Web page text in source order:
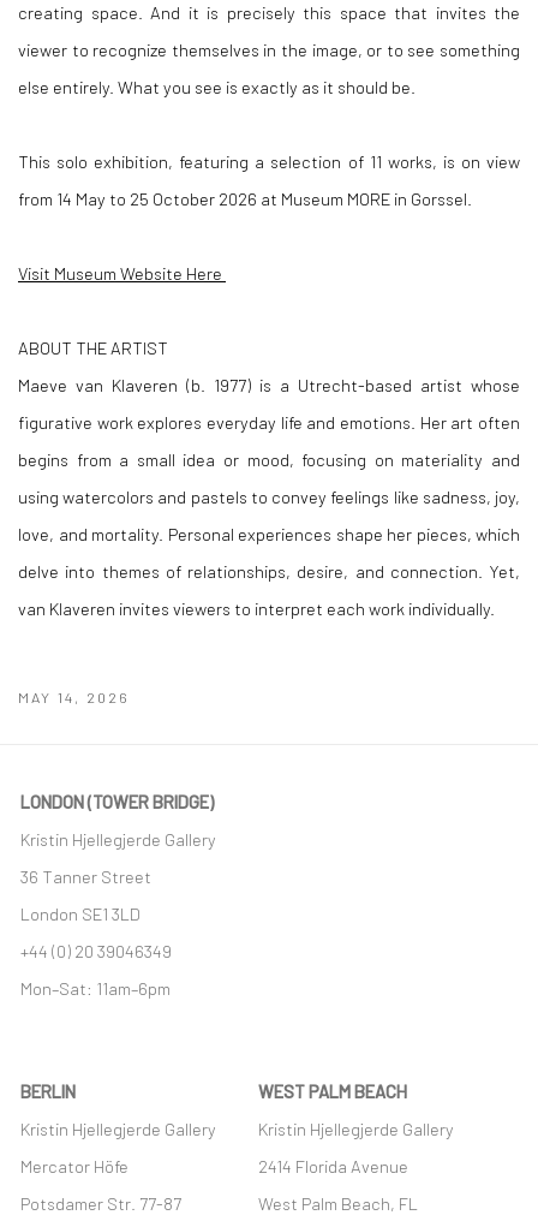
creating space. And it is precisely this space that invites the
viewer to recognize themselves in the image, or to see something
else entirely. What you see is exactly as it should be.
This solo exhibition, featuring a selection of 11 works, is on view
from 14 May to 25 October 2026 at Museum MORE in Gorssel.
Visit Museum Website Here
ABOUT THE ARTIST
Maeve van Klaveren (b. 1977) is a Utrecht-based artist whose
figurative work explores everyday life and emotions. Her art often
begins from a small idea or mood, focusing on materiality and
using watercolors and pastels to convey feelings like sadness, joy,
love, and mortality. Personal experiences shape her pieces, which
delve into themes of relationships, desire, and connection. Yet,
van Klaveren invites viewers to interpret each work individually.
MAY 14, 2026
LONDON (TOWER BRIDGE)
Kristin Hjellegjerde Gallery
36 Tanner Street
London SE1 3LD
+44 (0) 20 39046349
Mon–Sat: 11am–6pm
BERLIN
Kristin Hjellegjerde Gallery
Mercator Höfe
Potsdamer Str. 77-87
WEST PALM BEACH
Kristin Hjellegjerde Gallery
2414 Florida Avenue
West Palm Beach, FL